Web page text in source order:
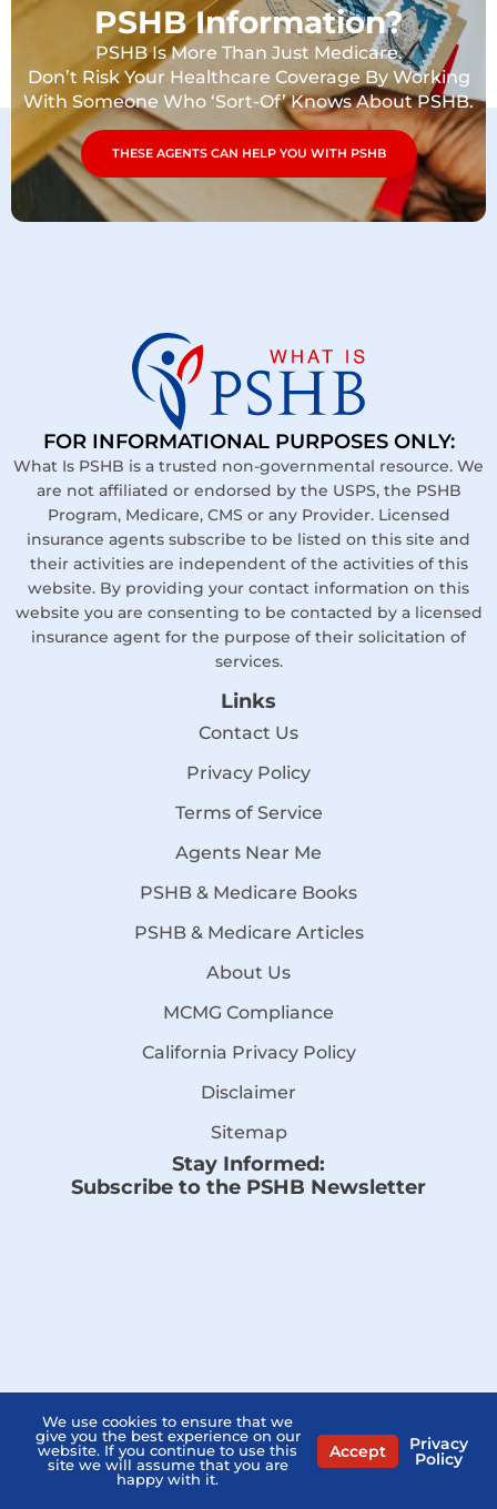
PSHB Information?
PSHB Is More Than Just Medicare.
Don’t Risk Your Healthcare Coverage By Working
With Someone Who ‘Sort-Of’ Knows About PSHB.
THESE AGENTS CAN HELP YOU WITH PSHB
FOR INFORMATIONAL PURPOSES ONLY:
What Is PSHB is a trusted non-governmental resource. We
are not affiliated or endorsed by the USPS, the PSHB
Program, Medicare, CMS or any Provider. Licensed
insurance agents subscribe to be listed on this site and
their activities are independent of the activities of this
website. By providing your contact information on this
website you are consenting to be contacted by a licensed
insurance agent for the purpose of their solicitation of
services.
Links
Contact Us
Privacy Policy
Terms of Service
Agents Near Me
PSHB & Medicare Books
PSHB & Medicare Articles
About Us
MCMG Compliance
California Privacy Policy
Disclaimer
Sitemap
Stay Informed:
Subscribe to the PSHB Newsletter
Compare Licensed Agents
We use cookies to ensure that we
give you the best experience on our
website. If you continue to use this
site we will assume that you are
happy with it.
Accept Privacy
Policy